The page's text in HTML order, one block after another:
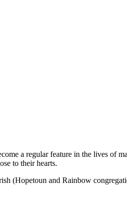
a regular feature in the lives of
to their hearts.
(Hopetoun and Rainbow